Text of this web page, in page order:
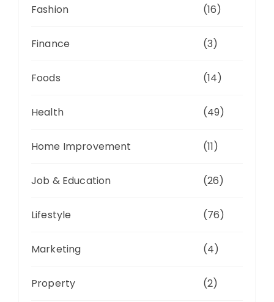
Fashion (16)
Finance (3)
Foods (14)
Health (49)
Home Improvement (11)
Job & Education (26)
Lifestyle (76)
Marketing (4)
Property (2)